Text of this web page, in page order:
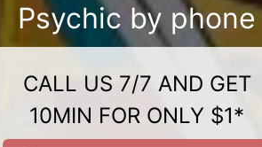
Psychic by phone
CALL US 7/7 AND GET
10MIN FOR ONLY $1*